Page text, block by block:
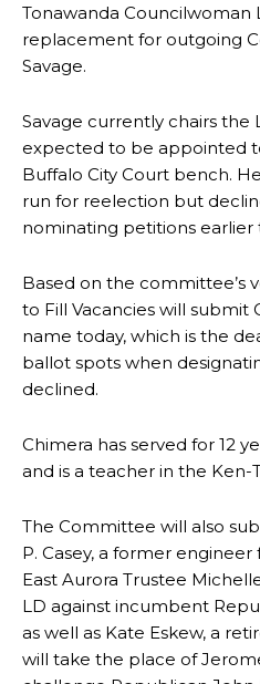
Tonawanda Councilwoman
replacement for outgoing
Savage.
Savage currently chairs the
expected to be appointed
Buffalo City Court bench.
run for reelection but
nominating petitions earlier
Based on the committee’s
to Fill Vacancies will submit
name today, which is the
ballot spots when
declined.
Chimera has served for 12
and is a teacher in the Ken-
The Committee will also
P. Casey, a former
East Aurora Trustee
LD against incumbent
as well as Kate Eskew, a
will take the place of